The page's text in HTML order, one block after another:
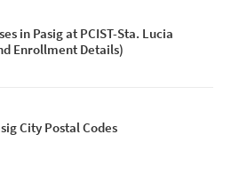
in Pasig at PCIST-Sta. Lucia
Enrollment Details)
City Postal Codes